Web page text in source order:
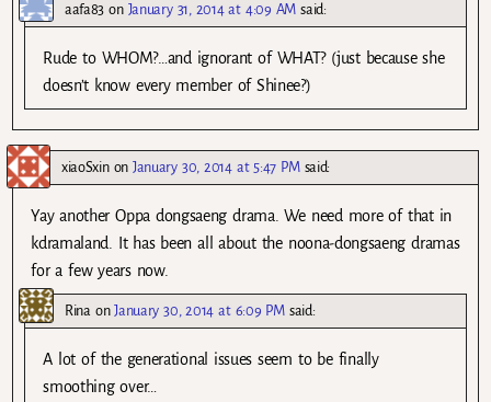
aafa83 on January 31, 2014 at 4:09 AM said:
Rude to WHOM?…and ignorant of WHAT? (just because she
doesn’t know every member of Shinee?)
xiaoSxinonJanuary 30, 2014 at 5:47 PM said:
Yay another Oppa dongsaeng drama. We need more of that in
kdramaland. It has been all about the noona-dongsaeng dramas
for a few years now.
RinaonJanuary 30, 2014 at 6:09 PM said:
A lot of the generational issues seem to be finally
smoothing over…